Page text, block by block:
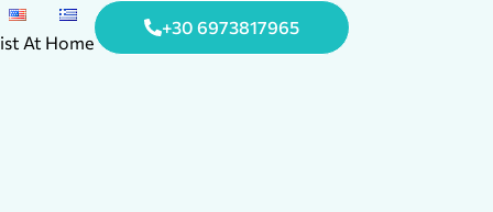
At Home
+30 6973817965